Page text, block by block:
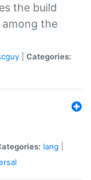
the build
the
Categories:
lang